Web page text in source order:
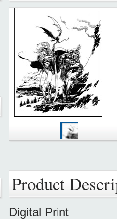
Product
Digital Print